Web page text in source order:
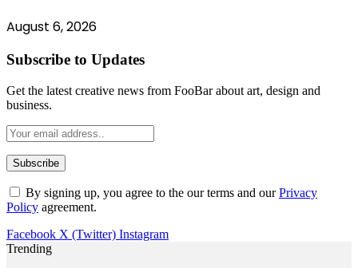
August 6, 2026
Subscribe to Updates
Get the latest creative news from FooBar about art, design and
business.
By signing up, you agree to the our terms and ourPrivacy
Policy agreement.
Facebook X (Twitter) Instagram
Trending